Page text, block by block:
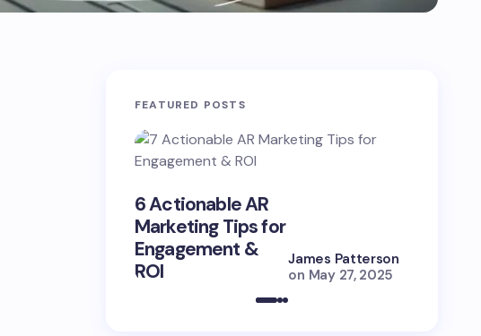
FEATURED POSTS
6 Actionable AR
Marketing Tips for
Engagement &
ROI
James Patterson
on May 27, 2025